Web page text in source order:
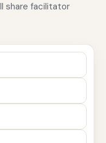
share facilitator